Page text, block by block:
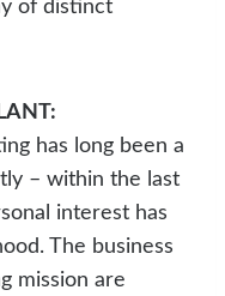
of distinct
has long been a
– within the last
interest has
The business
mission are